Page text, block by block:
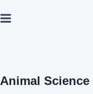
Animal